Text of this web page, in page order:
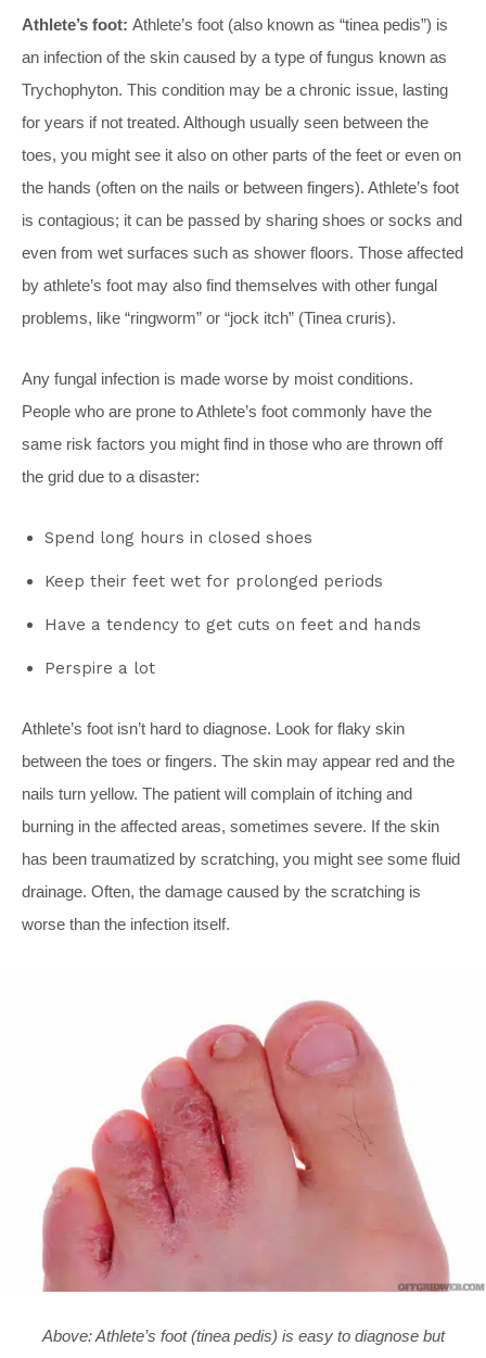
Athlete’s foot: Athlete’s foot (also known as “tinea pedis”) is
an infection of the skin caused by a type of fungus known as
Trychophyton. This condition may be a chronic issue, lasting
for years if not treated. Although usually seen between the
toes, you might see it also on other parts of the feet or even on
the hands (often on the nails or between fingers). Athlete’s foot
is contagious; it can be passed by sharing shoes or socks and
even from wet surfaces such as shower floors. Those affected
by athlete’s foot may also find themselves with other fungal
problems, like “ringworm” or “jock itch” (Tinea cruris).
Any fungal infection is made worse by moist conditions.
People who are prone to Athlete’s foot commonly have the
same risk factors you might find in those who are thrown off
the grid due to a disaster:
Spend long hours in closed shoes
Keep their feet wet for prolonged periods
Have a tendency to get cuts on feet and hands
Perspire a lot
Athlete’s foot isn’t hard to diagnose. Look for flaky skin
between the toes or fingers. The skin may appear red and the
nails turn yellow. The patient will complain of itching and
burning in the affected areas, sometimes severe. If the skin
has been traumatized by scratching, you might see some fluid
drainage. Often, the damage caused by the scratching is
worse than the infection itself.
Above: Athlete’s foot (tinea pedis) is easy to diagnose but